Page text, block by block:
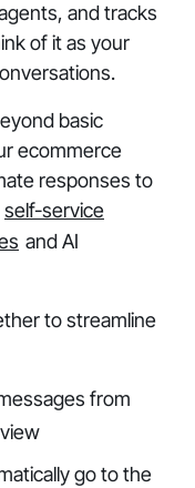
and tracks
of it as your
basic
ecommerce
responses to
self-service
and AI
to streamline
from
go to the